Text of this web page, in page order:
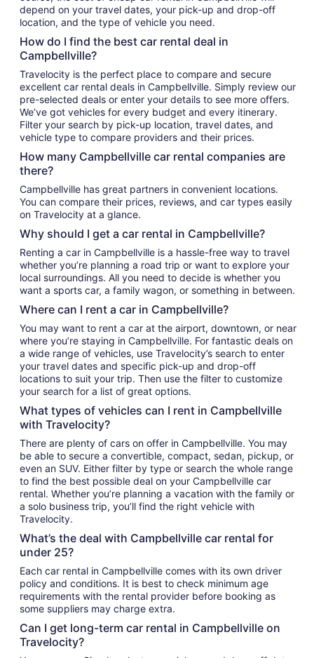
depend on your travel dates, your pick-up and drop-off
location, and the type of vehicle you need.
How do I find the best car rental deal in
Campbellville?
Travelocity is the perfect place to compare and secure
excellent car rental deals in Campbellville. Simply review our
pre-selected deals or enter your details to see more offers.
We’ve got vehicles for every budget and every itinerary.
Filter your search by pick-up location, travel dates, and
vehicle type to compare providers and their prices.
How many Campbellville car rental companies are
there?
Campbellville has great partners in convenient locations.
You can compare their prices, reviews, and car types easily
on Travelocity at a glance.
Why should I get a car rental in Campbellville?
Renting a car in Campbellville is a hassle-free way to travel
whether you’re planning a road trip or want to explore your
local surroundings. All you need to decide is whether you
want a sports car, a family wagon, or something in between.
Where can I rent a car in Campbellville?
You may want to rent a car at the airport, downtown, or near
where you’re staying in Campbellville. For fantastic deals on
a wide range of vehicles, use Travelocity’s search to enter
your travel dates and specific pick-up and drop-off
locations to suit your trip. Then use the filter to customize
your search for a list of great options.
What types of vehicles can I rent in Campbellville
with Travelocity?
There are plenty of cars on offer in Campbellville. You may
be able to secure a convertible, compact, sedan, pickup, or
even an SUV. Either filter by type or search the whole range
to find the best possible deal on your Campbellville car
rental. Whether you’re planning a vacation with the family or
a solo business trip, you’ll find the right vehicle with
Travelocity.
What’s the deal with Campbellville car rental for
under 25?
Each car rental in Campbellville comes with its own driver
policy and conditions. It is best to check minimum age
requirements with the rental provider before booking as
some suppliers may charge extra.
Can I get long-term car rental in Campbellville on
Travelocity?